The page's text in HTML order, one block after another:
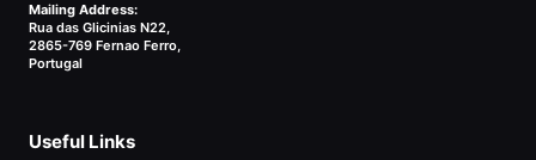
Mailing Address:
Rua das Glicinias N22,
2865-769 Fernao Ferro,
Portugal
Useful Links